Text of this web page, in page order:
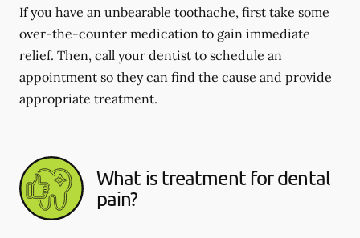
If you have an unbearable toothache, first take some
over-the-counter medication to gain immediate
relief. Then, call your dentist to schedule an
appointment so they can find the cause and provide
appropriate treatment.
What is treatment for dental
pain?